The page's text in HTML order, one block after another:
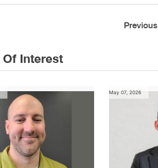
Previous
Interest
May 07, 2026